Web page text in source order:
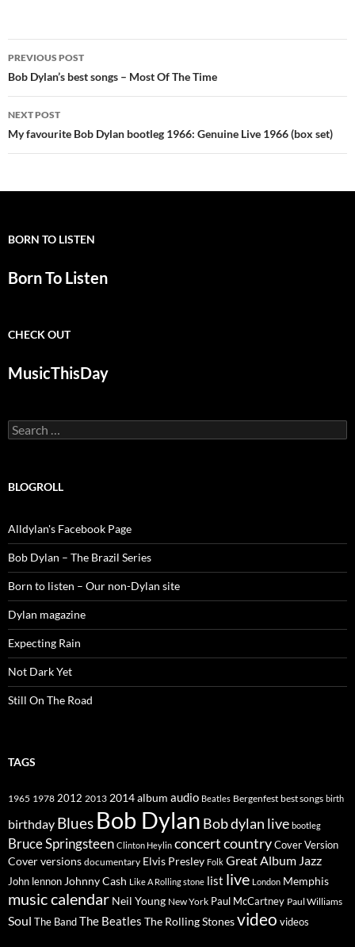
Post
navigation
PREVIOUS POST
Bob Dylan’s best songs – Most Of The Time
NEXT POST
My favourite Bob Dylan bootleg 1966: Genuine Live 1966 (box set)
BORN TO LISTEN
Born To Listen
CHECK OUT
MusicThisDay
Search
for:
BLOGROLL
Alldylan's Facebook Page
Bob Dylan – The Brazil Series
Born to listen – Our non-Dylan site
Dylan magazine
Expecting Rain
Not Dark Yet
Still On The Road
TAGS
1965 1978 2012 2013 2014album audio Beatles Bergenfest best songs birth
birthday Blues Bob Dylan Bob dylan live bootleg
Bruce Springsteen Clinton Heylin concertcountryCover Version
Cover versions documentary Elvis Presley Folk Great Album Jazz
John lennon Johnny Cash Like A Rolling stone list live London Memphis
music calendar Neil Young New York Paul McCartney Paul Williams
Soul The BandThe Beatles The Rolling Stonesvideo videos